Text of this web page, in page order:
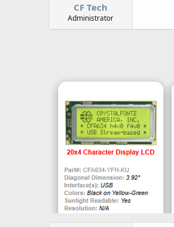
CF Tech
Administrator